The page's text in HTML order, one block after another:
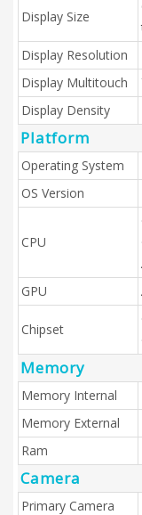
Display Size
Display Resolution
Display Multitouch
Display Density
Platform
Operating System
OS Version
CPU
GPU
Chipset
Memory
Memory Internal
Memory External
Ram
Camera
Primary Camera